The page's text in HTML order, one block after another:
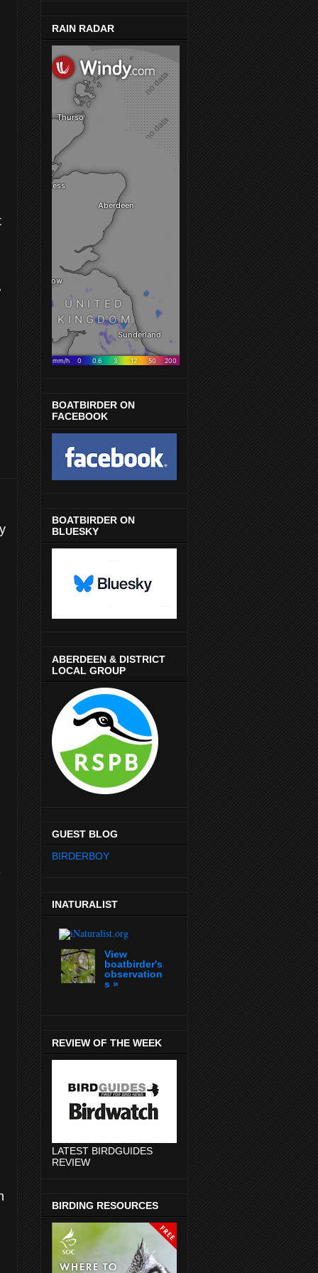
RAIN RADAR
BOATBIRDER ON
FACEBOOK
BOATBIRDER ON
BLUESKY
ABERDEEN & DISTRICT
LOCAL GROUP
GUEST BLOG
BIRDERBOY
INATURALIST
View
boatbirder's
observation
s »
REVIEW OF THE WEEK
LATEST BIRDGUIDES
REVIEW
BIRDING RESOURCES